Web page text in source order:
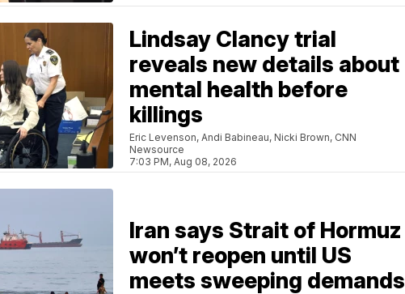
Lindsay Clancy trial
reveals new details about
mental health before
killings
Eric Levenson, Andi Babineau, Nicki Brown, CNN
Newsource
7:03 PM, Aug 08, 2026
Iran says Strait of Hormuz
won’t reopen until US
meets sweeping demands